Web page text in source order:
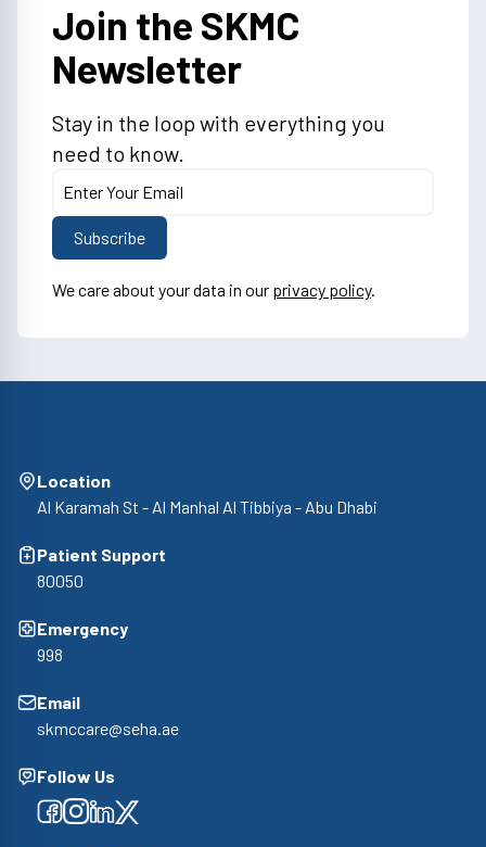
Join the SKMC
Newsletter
Stay in the loop with everything you
need to know.
We care about your data in our privacy policy.
Location
Al Karamah St - Al Manhal Al Tibbiya - Abu Dhabi
Patient Support
80050
Emergency
998
Email
skmccare@seha.ae
Follow Us
Facebook
Facebook
Facebook
Facebook